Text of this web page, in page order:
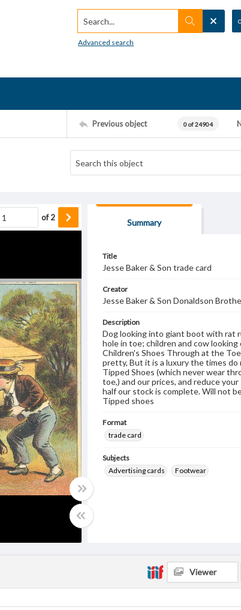
Search...
Advanced search
Previous object 0 of 24904
of2
Summary
Title
Jesse Baker & Son trade card
Creator
Jesse Baker & Son Donaldson
Description
Dog looking into giant boot with rat
hole in toe; children and cow looking
Children's Shoes Through at the
pretty, But it is a luxury the times do
Tipped Shoes (which never wear
toe,) and our prices, and reduce your
half our stock is complete. Will not
Tipped shoes
Format
trade card
Subjects
Advertising cards
Footwear
Viewer